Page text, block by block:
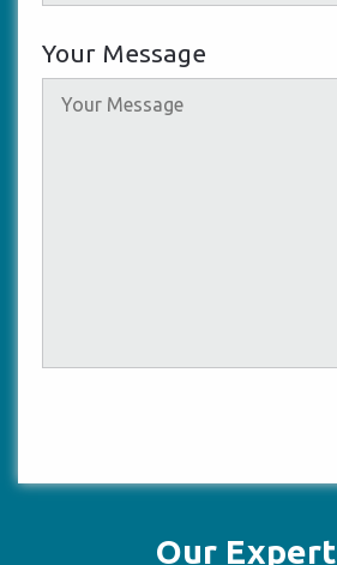
Your Message
Our